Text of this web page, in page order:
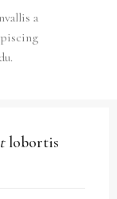
a
lobortis